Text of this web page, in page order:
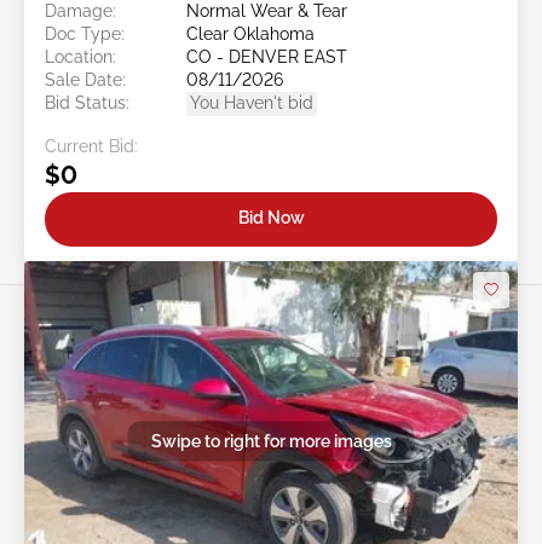
Damage:
Normal Wear & Tear
Doc Type:
Clear Oklahoma
Location:
CO - DENVER EAST
Sale Date:
08/11/2026
Bid Status:
You Haven't bid
Current Bid:
$0
Bid Now
Swipe to right for more images